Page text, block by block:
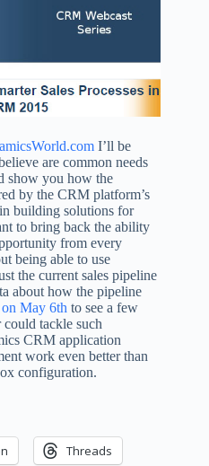
I’ll be
are common needs
show you how the
by the CRM platform’s
building solutions for
to bring back the ability
from every
being able to use
the current sales pipeline
about how the pipeline
May 6th to see a few
tackle such
CRM application
work even better than
configuration.
Threads